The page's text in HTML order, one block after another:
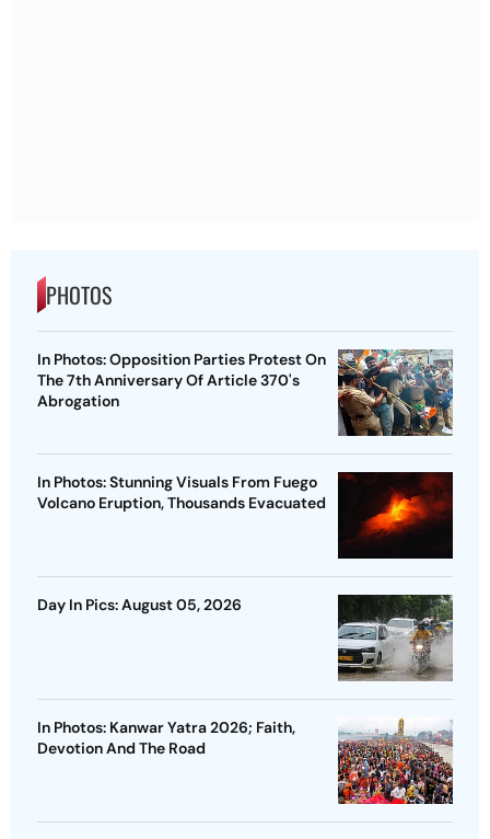
PHOTOS
In Photos: Opposition Parties Protest On
The 7th Anniversary Of Article 370's
Abrogation
In Photos: Stunning Visuals From Fuego
Volcano Eruption, Thousands Evacuated
Day In Pics: August 05, 2026
In Photos: Kanwar Yatra 2026; Faith,
Devotion And The Road